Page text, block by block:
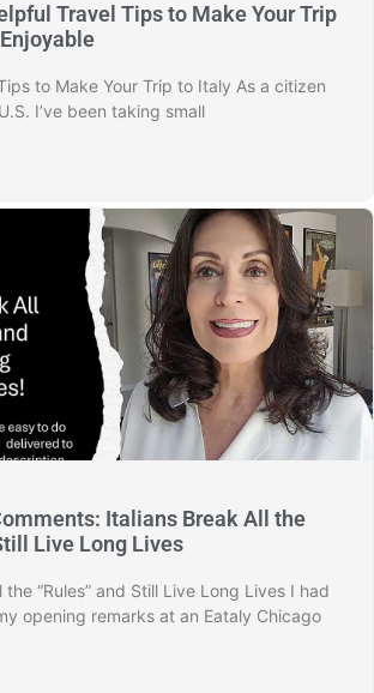
Travel Tips to Make Your Trip
to Make Your Trip to Italy As a citizen
I’ve been taking small
Italians Break All the
Live Long Lives
the “Rules” and Still Live Long Lives I had
opening remarks at an Eataly Chicago